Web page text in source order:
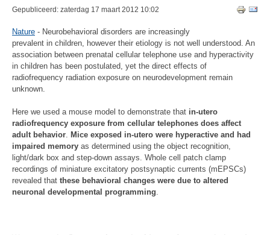
Gepubliceerd: zaterdag 17 maart 2012 10:02
Nature - Neurobehavioral disorders are increasingly
prevalent in children, however their etiology is not well understood. An
association between prenatal cellular telephone use and hyperactivity
in children has been postulated, yet the direct effects of
radiofrequency radiation exposure on neurodevelopment remain
unknown.
Here we used a mouse model to demonstrate that in-utero
radiofrequency exposure from cellular telephones does affect
adult behavior. Mice exposed in-utero were hyperactive and had
impaired memory as determined using the object recognition,
light/dark box and step-down assays. Whole cell patch clamp
recordings of miniature excitatory postsynaptic currents (mEPSCs)
revealed that these behavioral changes were due to altered
neuronal developmental programming.